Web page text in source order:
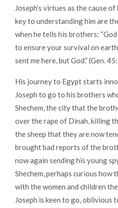
Joseph’s virtues as the cause
key to understanding him are
when he tells his brothers:
to ensure your survival on
sent me here, but God.” (Gen.
His journey to Egypt starts
Joseph to go to his brothers
Shechem, the city that the
over the rape of Dinah, killing
the sheep that they are now
brought bad reports of the
now again sending his young
Shechem, perhaps curious how
with the women and children
Joseph is keen to go, oblivious